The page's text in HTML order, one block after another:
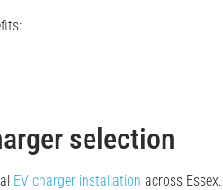
selection
EV charger installation across Essex.